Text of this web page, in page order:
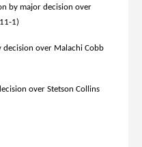
by major decision over
1)
decision over Malachi Cobb
over Stetson Collins